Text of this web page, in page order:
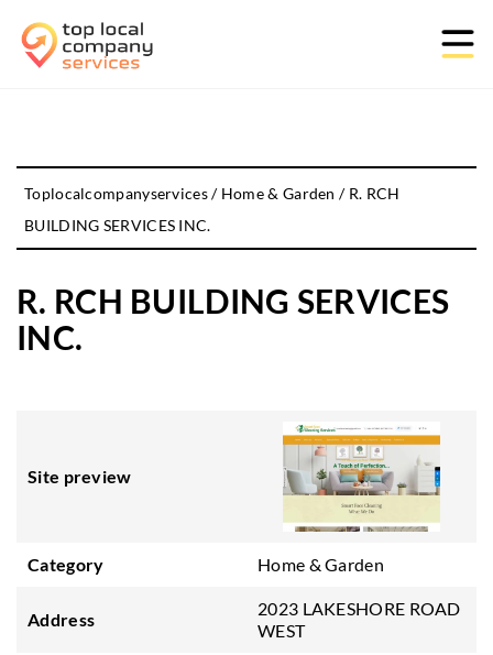
Toplocalcompanyservices/ Home & Garden / R. RCH
BUILDING SERVICES INC.
R. RCH BUILDING SERVICES
INC.
Site preview
Category Home & Garden
Address
2023 LAKESHORE ROAD
WEST